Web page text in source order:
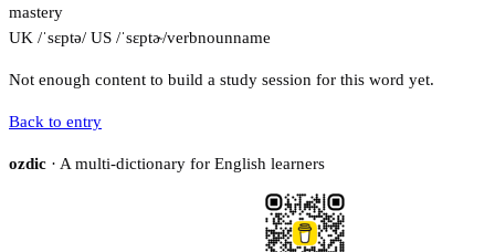
mastery
UK /ˈsɛptə/ US /ˈsɛptɚ/verbnounname
Not enough content to build a study session for this word yet.
Back to entry
ozdic · A multi-dictionary for English learners